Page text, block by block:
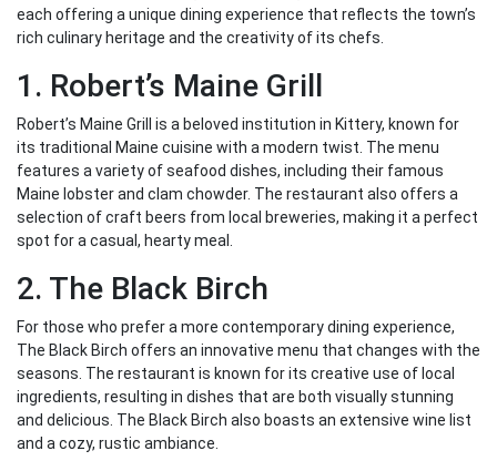
each offering a unique dining experience that reflects the town’s
rich culinary heritage and the creativity of its chefs.
1. Robert’s Maine Grill
Robert’s Maine Grill is a beloved institution in Kittery, known for
its traditional Maine cuisine with a modern twist. The menu
features a variety of seafood dishes, including their famous
Maine lobster and clam chowder. The restaurant also offers a
selection of craft beers from local breweries, making it a perfect
spot for a casual, hearty meal.
2. The Black Birch
For those who prefer a more contemporary dining experience,
The Black Birch offers an innovative menu that changes with the
seasons. The restaurant is known for its creative use of local
ingredients, resulting in dishes that are both visually stunning
and delicious. The Black Birch also boasts an extensive wine list
and a cozy, rustic ambiance.